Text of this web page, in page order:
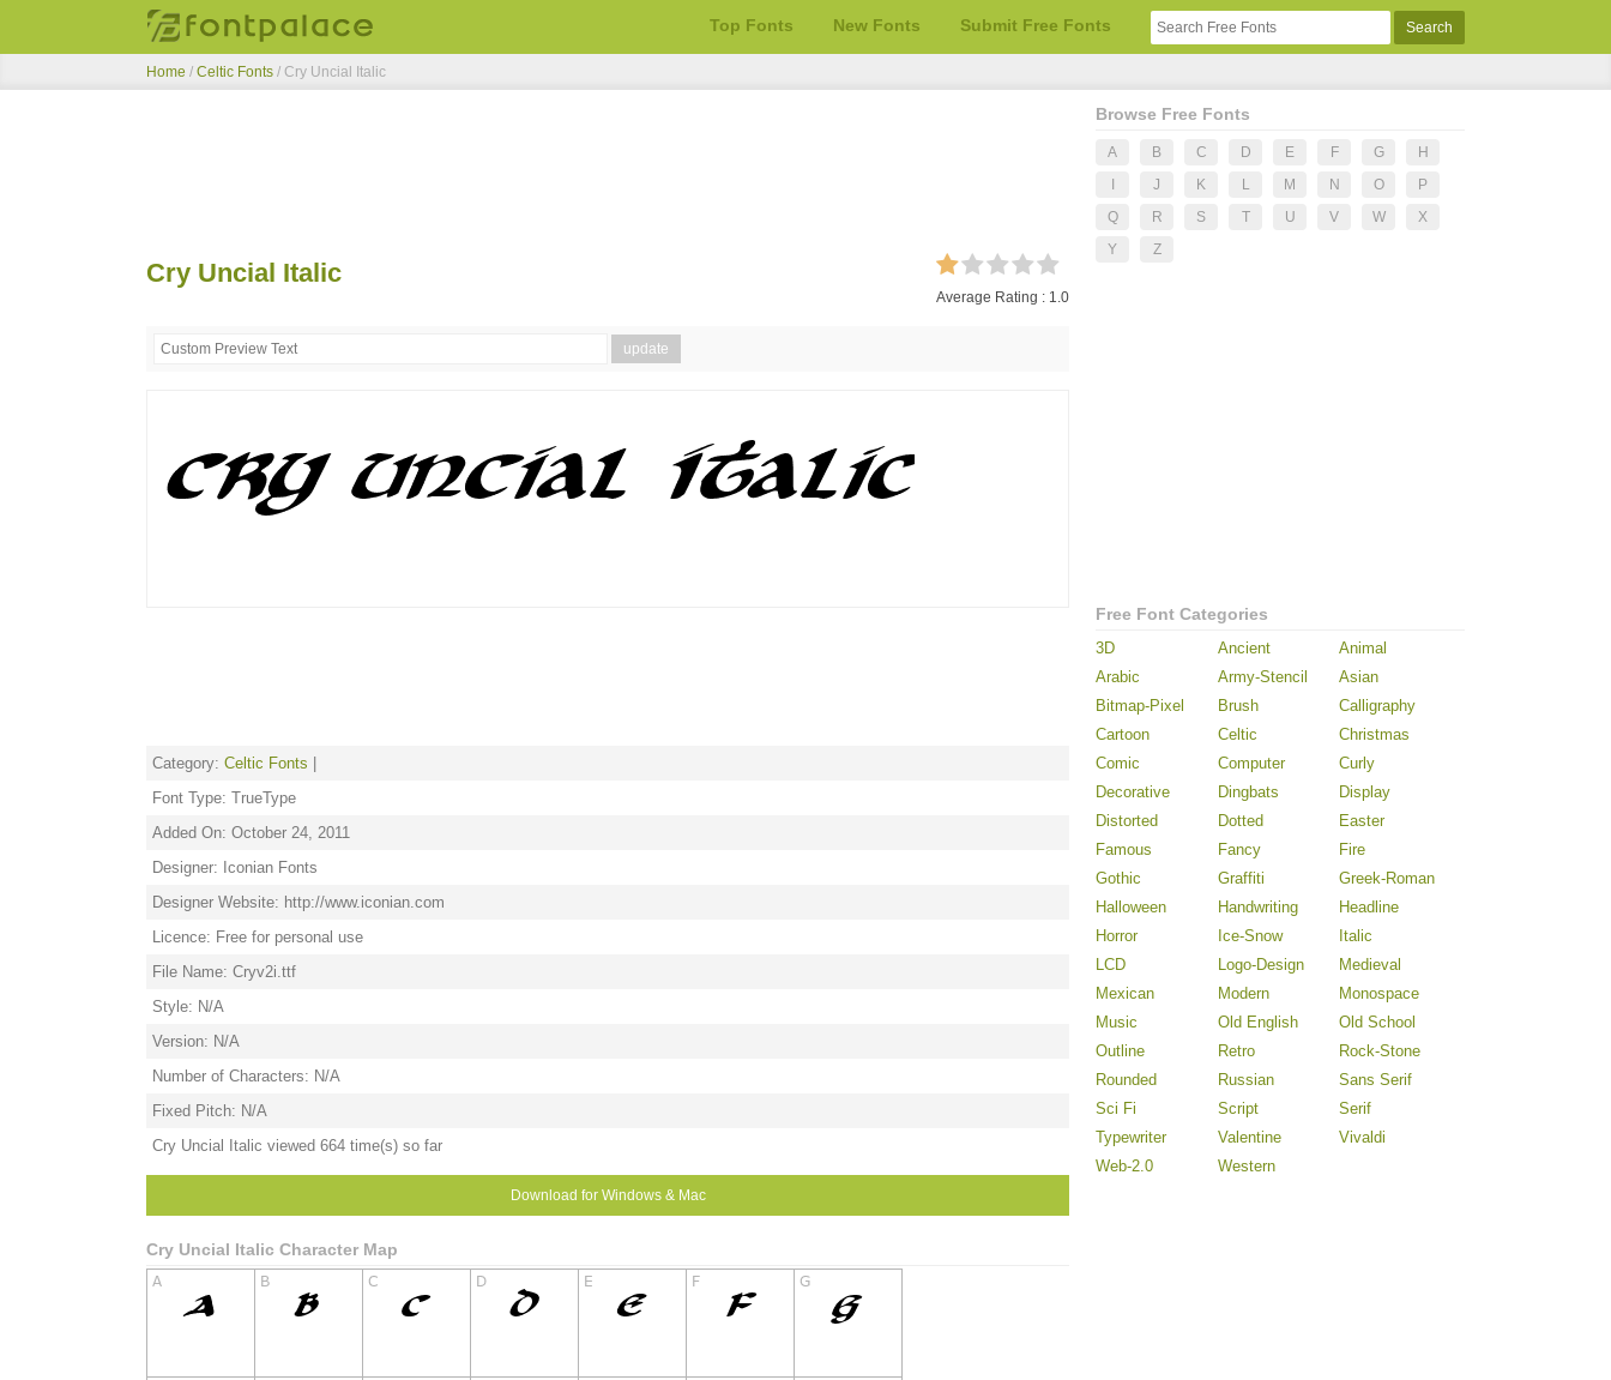
Top Fonts New Fonts Submit Free Fonts
Home / Celtic Fonts / Cry Uncial Italic
Cry Uncial Italic
Average Rating : 1.0
Category: Celtic Fonts
Font Type: TrueType
Added On: October 24, 2011
Designer: Iconian Fonts
Designer Website: http://www.iconian.com
Licence: Free for personal use
File Name: Cryv2i.ttf
Style: N/A
Version: N/A
Number of Characters: N/A
Fixed Pitch: N/A
Cry Uncial Italic viewed 664 time(s) so far
Download for Windows & Mac
Cry Uncial Italic Character Map
Browse Free Fonts
A B C D E F G
H
J K L M N O
P
Q
R S T U V W
X
Y
Z
Free Font Categories
3D Ancient
Animal
Arabic
Army-Stencil
Asian
Bitmap-Pixel
Brush
Calligraphy
Cartoon
Celtic
Christmas
Comic
Computer
Curly
Decorative
Dingbats
Display
Distorted
Dotted
Easter
Famous
Fancy
Fire
Gothic
Graffiti
Greek-Roman
Halloween
Handwriting
Headline
Horror
Ice-Snow
Italic
LCD
Logo-Design
Medieval
Mexican
Modern
Monospace
Music
Old English
Old School
Outline
Retro
Rock-Stone
Rounded
Russian
Sans Serif
Sci Fi
Script
Serif
Typewriter
Valentine
Vivaldi
Web-2.0
Western